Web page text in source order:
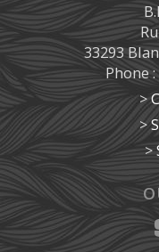
33293
Phone
>
>
>